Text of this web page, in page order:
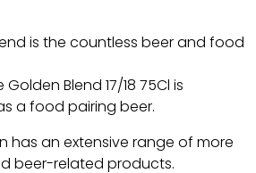
profiles.
is the countless beer and food
Blend 17/18 75Cl is
a food pairing beer.
has an extensive range of more
beer-related products.